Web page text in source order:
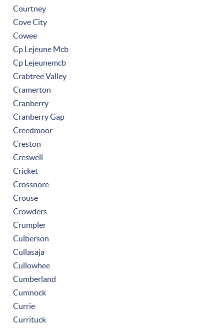
Courtney
Cove City
Cowee
Cp Lejeune Mcb
Cp Lejeunemcb
Crabtree Valley
Cramerton
Cranberry
Cranberry Gap
Creedmoor
Creston
Creswell
Cricket
Crossnore
Crouse
Crowders
Crumpler
Culberson
Cullasaja
Cullowhee
Cumberland
Cumnock
Currie
Currituck